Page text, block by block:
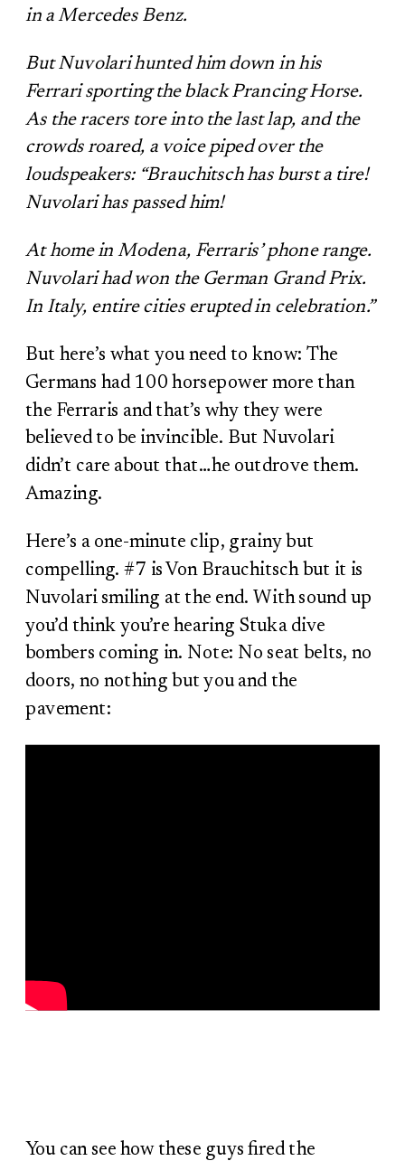
in a Mercedes Benz.
But Nuvolari hunted him down in his
Ferrari sporting the black Prancing Horse.
As the racers tore into the last lap, and the
crowds roared, a voice piped over the
loudspeakers: “Brauchitsch has burst a tire!
Nuvolari has passed him!
At home in Modena, Ferraris’ phone range.
Nuvolari had won the German Grand Prix.
In Italy, entire cities erupted in celebration.”
But here’s what you need to know: The
Germans had 100 horsepower more than
the Ferraris and that’s why they were
believed to be invincible. But Nuvolari
didn’t care about that…he outdrove them.
Amazing.
Here’s a one-minute clip, grainy but
compelling. #7 is Von Brauchitsch but it is
Nuvolari smiling at the end. With sound up
you’d think you’re hearing Stuka dive
bombers coming in. Note: No seat belts, no
doors, no nothing but you and the
pavement:
You can see how these guys fired the